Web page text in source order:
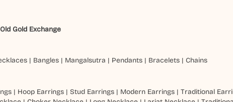
Old Gold Exchange
| Bangles | Mangalsutra | Pendants | Bracelets | Chains
| Hoop Earrings |Stud Earrings | Modern Earrings |Traditional